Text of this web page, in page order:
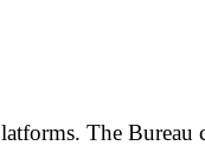
The Bureau